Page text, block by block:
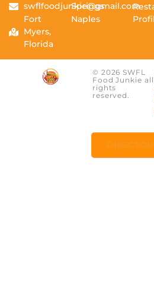
swflfoodjunkie@gmail.com
Fort
Myers,
Florida
Springs
Naples
© 2026 SWFL
Food Junkie all
rights
reserved.